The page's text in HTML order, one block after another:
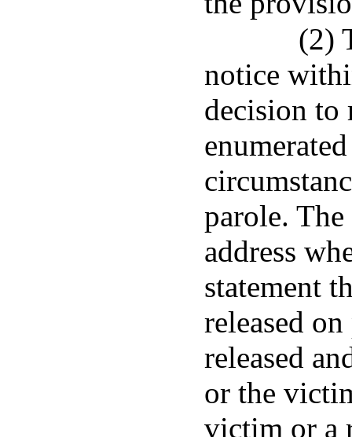
(2)
notice
decision to
parole.
address
statement
released
released
or the
victim or a